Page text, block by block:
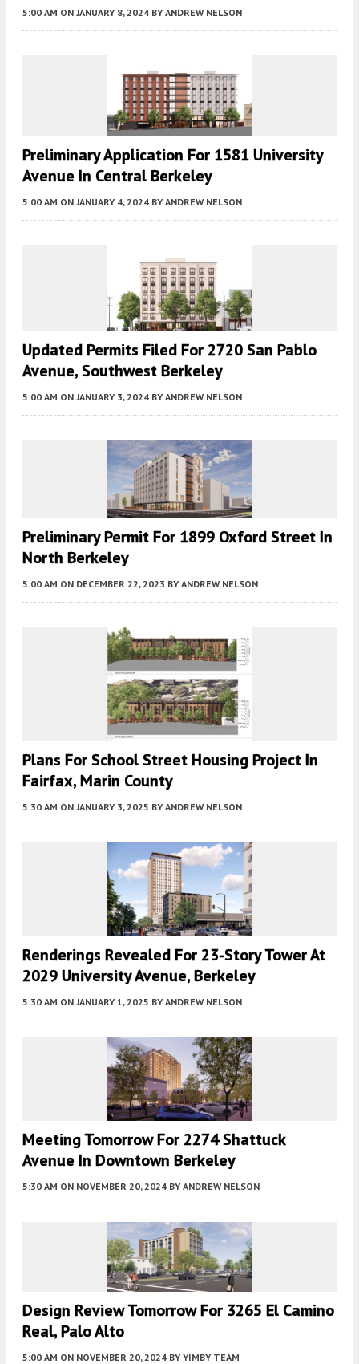
5:00 AM ON JANUARY 8, 2024 BY ANDREW NELSON
Preliminary Application For 1581 University
Avenue In Central Berkeley
5:00 AM ON JANUARY 4, 2024 BY ANDREW NELSON
Updated Permits Filed For 2720 San Pablo
Avenue, Southwest Berkeley
5:00 AM ON JANUARY 3, 2024 BY ANDREW NELSON
Preliminary Permit For 1899 Oxford Street In
North Berkeley
5:00 AM ON DECEMBER 22, 2023 BY ANDREW NELSON
Plans For School Street Housing Project In
Fairfax, Marin County
5:30 AM ON JANUARY 3, 2025 BY ANDREW NELSON
Renderings Revealed For 23-Story Tower At
2029 University Avenue, Berkeley
5:30 AM ON JANUARY 1, 2025 BY ANDREW NELSON
Meeting Tomorrow For 2274 Shattuck
Avenue In Downtown Berkeley
5:30 AM ON NOVEMBER 20, 2024 BY ANDREW NELSON
Design Review Tomorrow For 3265 El Camino
Real, Palo Alto
5:00 AM ON NOVEMBER 20, 2024 BY YIMBY TEAM